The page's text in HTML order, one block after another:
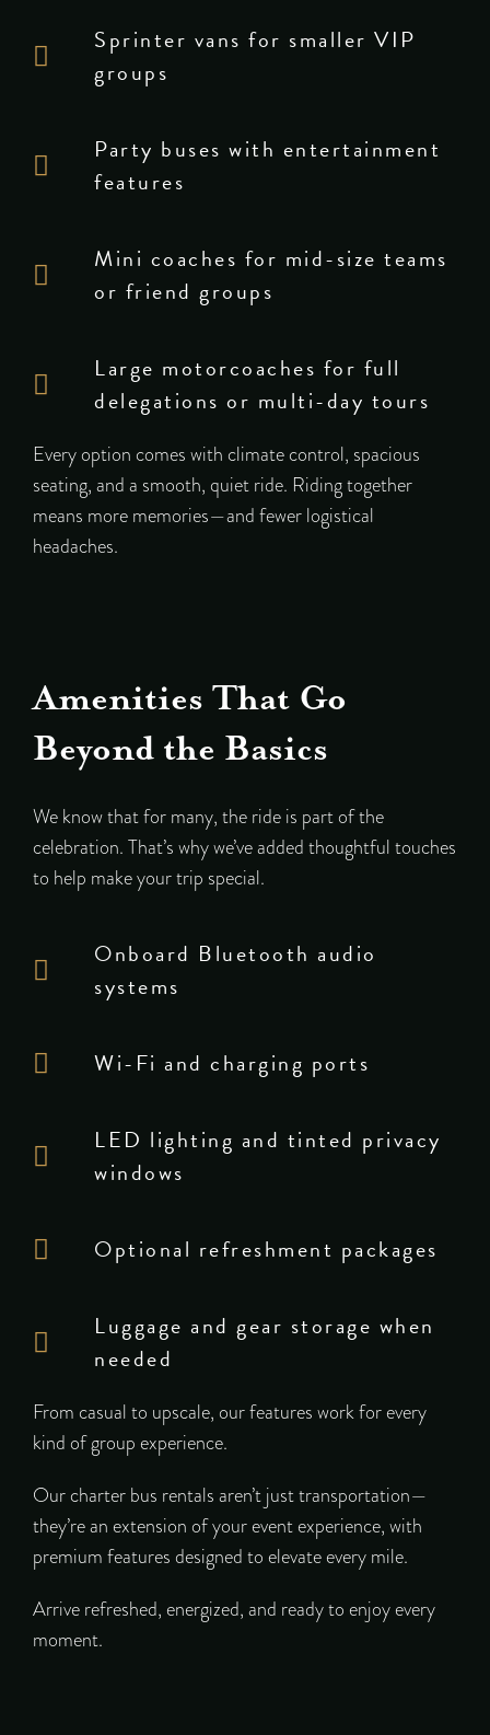
Sprinter vans for smaller VIP
groups
Party buses with entertainment
features
Mini coaches for mid-size teams
or friend groups
Large motorcoaches for full
delegations or multi-day tours
Every option comes with climate control, spacious
seating, and a smooth, quiet ride. Riding together
means more memories—and fewer logistical
headaches.
Amenities That Go
Beyond the Basics
We know that for many, the ride is part of the
celebration. That’s why we’ve added thoughtful touches
to help make your trip special.
Onboard Bluetooth audio
systems
Wi-Fi and charging ports
LED lighting and tinted privacy
windows
Optional refreshment packages
Luggage and gear storage when
needed
From casual to upscale, our features work for every
kind of group experience.
Our charter bus rentals aren’t just transportation—
they’re an extension of your event experience, with
premium features designed to elevate every mile.
Arrive refreshed, energized, and ready to enjoy every
moment.